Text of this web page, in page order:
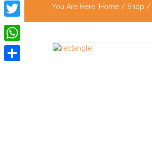
You Are Here: Home / Shop /
Facebook
Twitter
WhatsApp